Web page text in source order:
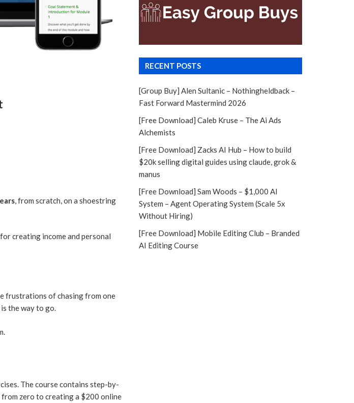
, from scratch, on a shoestring
for creating income and personal
frustrations of chasing from one
the way to go.
The course contains step-by-
zero to creating a $200 online
RECENT POSTS
[Group Buy] Alen Sultanic – Nothingheldback –
Fast Forward Mastermind 2026
[Free Download] Caleb Kruse – The Ai Ads
Alchemists
[Free Download] Zacks AI Hub – How to build
$20k selling digital guides using claude, grok &
manus
[Free Download] Sam Woods – $1,000 AI
System – Agent Operating System (Scale 5x
Without Hiring)
[Free Download] Mobile Editing Club – Branded
AI Editing Course